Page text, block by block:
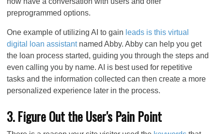
preprogrammed options.
One example of utilizing AI to gain leads is this virtual
digital loan assistantnamed Abby. Abby can help you get
the loan process started, guiding you through the steps and
even calling you by name. AI is best used for repetitive
tasks and the information collected can then create a more
personalized experience later in the process.
3. Figure Out the User's Pain Point